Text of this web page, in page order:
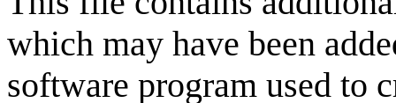
which may have been
software program used to